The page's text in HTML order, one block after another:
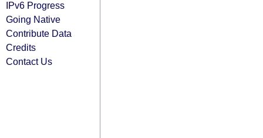
IPv6 Progress
Going Native
Contribute Data
Credits
Contact Us